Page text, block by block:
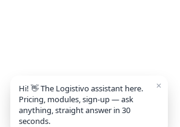
Hi! 👋 The Logistivo assistant here.
Pricing, modules, sign-up — ask
anything, straight answer in 30
seconds.
✕